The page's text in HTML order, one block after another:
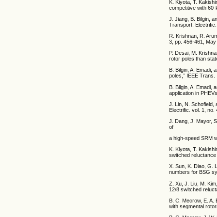
K. Kiyota, T.
competitive with
J. Jiang, B. Bilgin,
Transport.
R. Krishnan, R.
3, pp. 456-461,
P. Desai, M.
rotor poles than
B. Bilgin, A. Emadi,
poles,’’ IEEE
B. Bilgin, A. Emadi,
application in
J. Lin, N. Schofield,
Electrific. vol. 1, no.
J. Dang, J. Mayor,
of
a high-speed SRM
K. Kiyota, T.
switched reluctance
X. Sun, K. Diao, G.
numbers for BSG
Z. Xu, J. Liu, M.
12/8 switched
B. C. Mecrow, E.
with segmental